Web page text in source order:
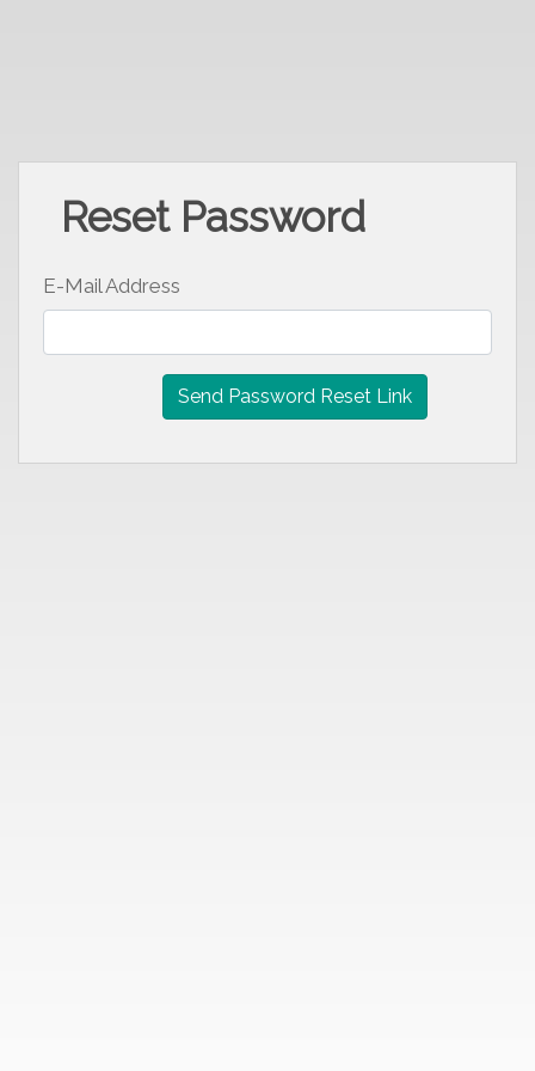
Reset Password
E-Mail Address
Send Password Reset Link